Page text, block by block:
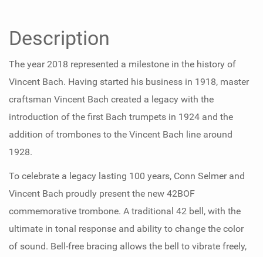
Description
The year 2018 represented a milestone in the history of
Vincent Bach. Having started his business in 1918, master
craftsman Vincent Bach created a legacy with the
introduction of the first Bach trumpets in 1924 and the
addition of trombones to the Vincent Bach line around
1928.
To celebrate a legacy lasting 100 years, Conn Selmer and
Vincent Bach proudly present the new 42BOF
commemorative trombone. A traditional 42 bell, with the
ultimate in tonal response and ability to change the color
of sound. Bell-free bracing allows the bell to vibrate freely,